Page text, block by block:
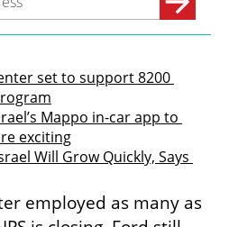
set to support 8200
Mappo in-car app to
exciting
Will Grow Quickly, Says
employed as many as